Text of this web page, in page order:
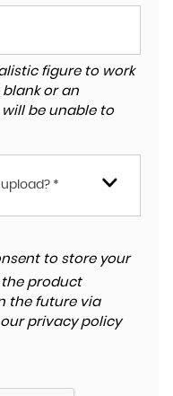
figure to work
blank or an
be unable to
*
to store your
product
the future via
our privacy policy